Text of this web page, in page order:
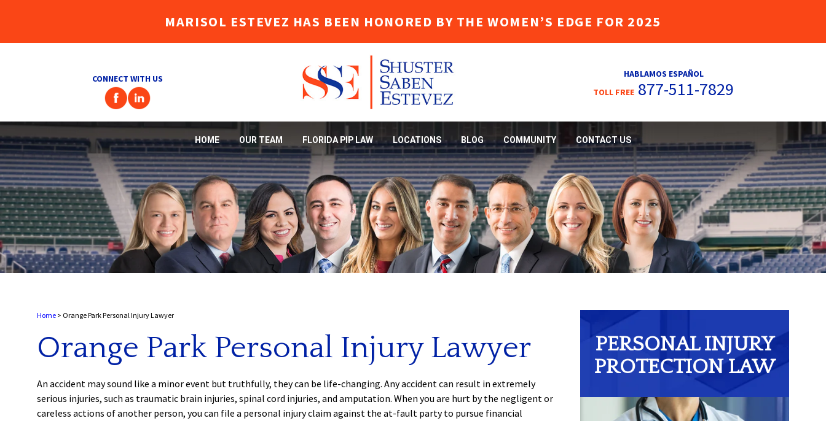
MARISOL ESTEVEZ HAS BEEN HONORED BY THE WOMEN’S EDGE FOR 2025
CONNECT WITH US
HABLAMOS ESPAÑOL
TOLL FREE 877-511-7829
HOME OUR TEAM FLORIDA PIP LAW LOCATIONS BLOG COMMUNITY CONTACT US
Home > Orange Park Personal Injury Lawyer
Orange Park Personal Injury Lawyer
An accident may sound like a minor event but truthfully, they can be life-changing. Any accident can result in extremely
serious injuries, such as traumatic brain injuries, spinal cord injuries, and amputation. When you are hurt by the negligent or
careless actions of another person, you can file a personal injury claim against the at-fault party to pursue financial
PERSONAL INJURY
PROTECTION LAW